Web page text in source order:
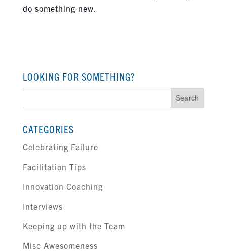
do something new.
LOOKING FOR SOMETHING?
CATEGORIES
Celebrating Failure
Facilitation Tips
Innovation Coaching
Interviews
Keeping up with the Team
Misc Awesomeness